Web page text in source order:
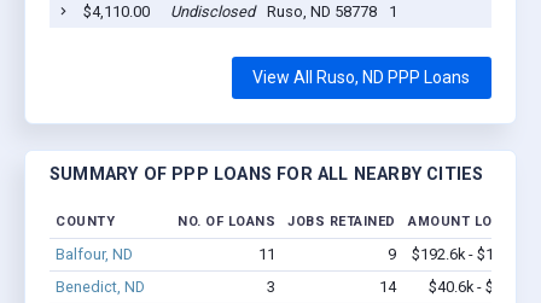
$4,110.00
Undisclosed Ruso, ND 58778 1
View All Ruso, ND PPP Loans
SUMMARY OF PPP LOANS FOR ALL NEARBY CITIES
COUNTY NO. OF LOANS JOBS RETAINED AMOUNT LOANED
Balfour, ND 11 9
$192.6k - $192.6k
Benedict, ND
3 14
$40.6k - $40.6k